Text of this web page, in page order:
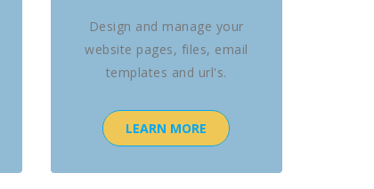
Design and manage your
website pages, files, email
templates and url's.
LEARN MORE